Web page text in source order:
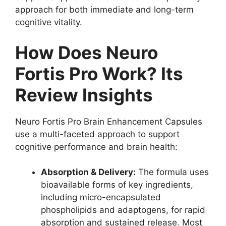
approach for both immediate and long-term
cognitive vitality.
How Does Neuro
Fortis Pro Work? Its
Review Insights
Neuro Fortis Pro Brain Enhancement Capsules
use a multi-faceted approach to support
cognitive performance and brain health:
Absorption & Delivery: The formula uses
bioavailable forms of key ingredients,
including micro-encapsulated
phospholipids and adaptogens, for rapid
absorption and sustained release. Most